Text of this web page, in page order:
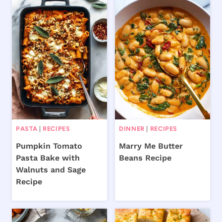
PASTA | RECIPES
Pumpkin Tomato
Pasta Bake with
Walnuts and Sage
Recipe
DINNER | RECIPES
Marry Me Butter
Beans Recipe